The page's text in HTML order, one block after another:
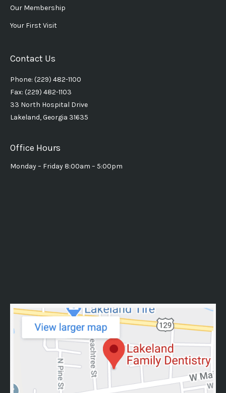
Our Membership
Your First Visit
Contact Us
Phone: (229) 482-1100
Fax: (229) 482-1103
33 North Hospital Drive
Lakeland, Georgia 31635
Office Hours
Monday – Friday 8:00am – 5:00pm